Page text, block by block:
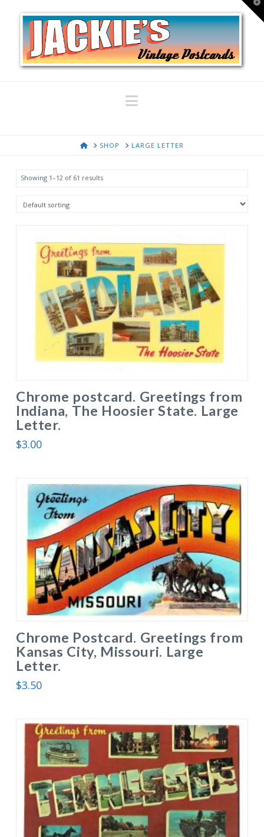
Navigation
HOMESHOP LARGE LETTER
Showing 1–12 of 61 results
Chrome postcard. Greetings from
Indiana, The Hoosier State. Large
Letter.
$3.00
Chrome Postcard. Greetings from
Kansas City, Missouri. Large
Letter.
$3.50